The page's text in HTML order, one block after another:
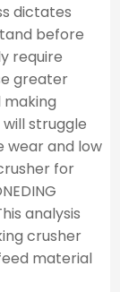
dictates
before
require
greater
struggle
wear and low
for
analysis
crusher
material